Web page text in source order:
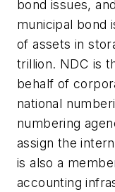
bond issues,
municipal bond
of assets in
trillion. NDC is
behalf of
national
numbering
assign the
is also a
accounting